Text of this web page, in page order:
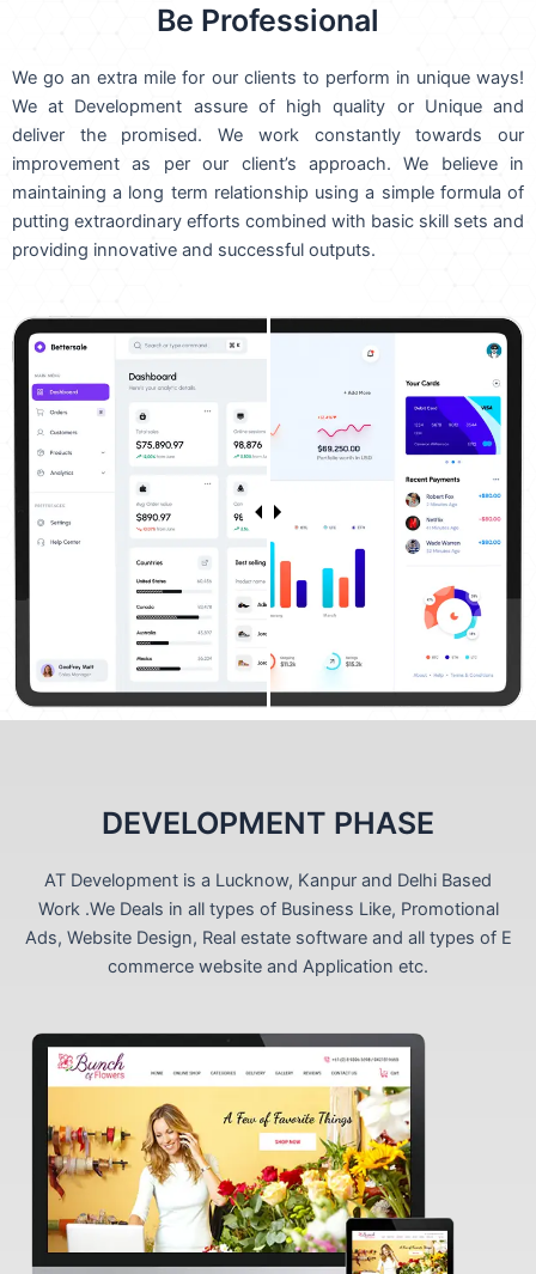
Be Professional
We go an extra mile for our clients to perform in unique ways!
We at Development assure of high quality or Unique and
deliver the promised. We work constantly towards our
improvement as per our client’s approach. We believe in
maintaining a long term relationship using a simple formula of
putting extraordinary efforts combined with basic skill sets and
providing innovative and successful outputs.
DEVELOPMENT PHASE
AT Development is a Lucknow, Kanpur and Delhi Based
Work .We Deals in all types of Business Like, Promotional
Ads, Website Design, Real estate software and all types of E
commerce website and Application etc.